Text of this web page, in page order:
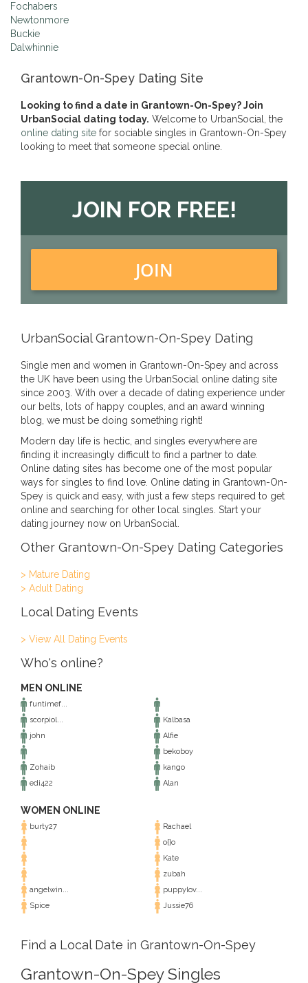
Fochabers
Newtonmore
Buckie
Dalwhinnie
Grantown-On-Spey Dating Site
Looking to find a date in Grantown-On-Spey? Join
UrbanSocial dating today. Welcome to UrbanSocial, the
online dating site for sociable singles in Grantown-On-Spey
looking to meet that someone special online.
JOIN FOR FREE!
JOIN
UrbanSocial Grantown-On-Spey Dating
Single men and women in Grantown-On-Spey and across
the UK have been using the UrbanSocial online dating site
since 2003. With over a decade of dating experience under
our belts, lots of happy couples, and an award winning
blog, we must be doing something right!
Modern day life is hectic, and singles everywhere are
finding it increasingly difficult to find a partner to date.
Online dating sites has become one of the most popular
ways for singles to find love. Online dating in Grantown-On-
Spey is quick and easy, with just a few steps required to get
online and searching for other local singles. Start your
dating journey now on UrbanSocial.
Other Grantown-On-Spey Dating Categories
> Mature Dating
> Adult Dating
Local Dating Events
> View All Dating Events
Who's online?
MEN ONLINE
funtimef...
scorpiol...
Kalbasa
john
Alfie
bekoboy
Zohaib
kango
edi422
Alan
WOMEN ONLINE
burty27
Rachael
o{}o
Kate
zubah
angelwin...
puppylov...
Spice
Jussie76
Find a Local Date in Grantown-On-Spey
Grantown-On-Spey Singles